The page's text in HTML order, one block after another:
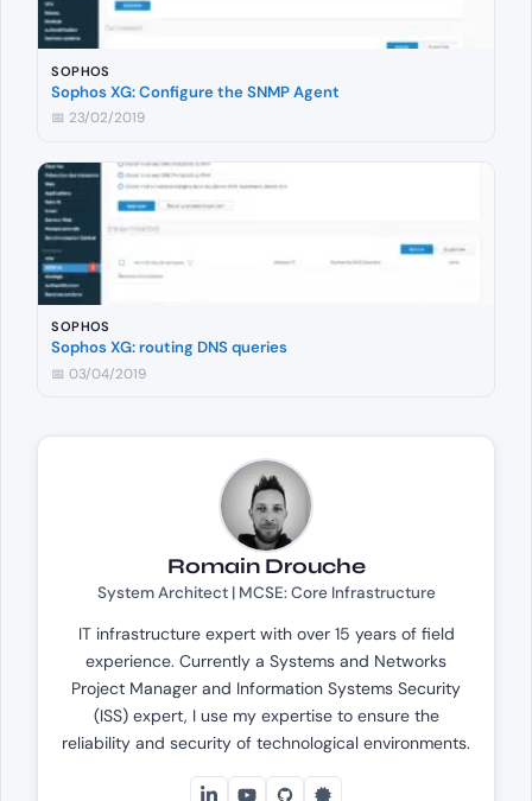
SOPHOS
Sophos XG: Configure the SNMP Agent
📅 23/02/2019
SOPHOS
Sophos XG: routing DNS queries
📅 03/04/2019
Romain Drouche
System Architect | MCSE: Core Infrastructure
IT infrastructure expert with over 15 years of field
experience. Currently a Systems and Networks
Project Manager and Information Systems Security
(ISS) expert, I use my expertise to ensure the
reliability and security of technological environments.